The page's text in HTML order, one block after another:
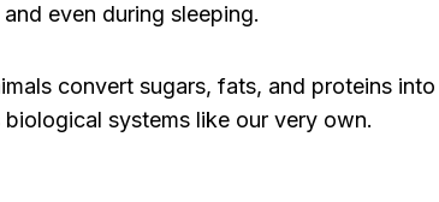
even during sleeping.
convert sugars, fats, and proteins
systems like our very own.